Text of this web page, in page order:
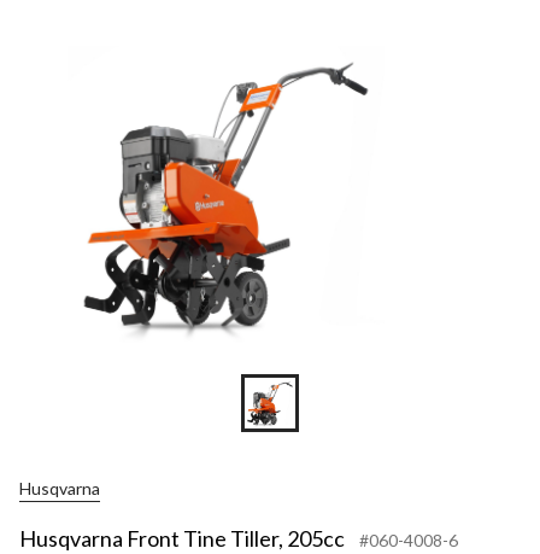
Husqvarna
Husqvarna Front Tine Tiller, 205cc #060-4008-6